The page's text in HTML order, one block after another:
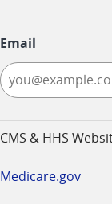
Email
CMS & HHS
Medicare.gov